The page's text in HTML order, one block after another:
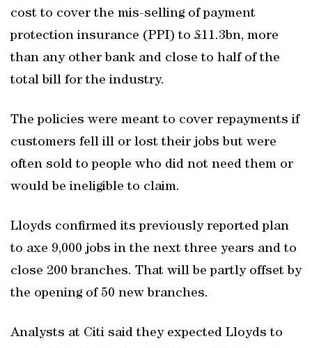
cost to cover the mis-selling of payment
protection insurance (PPI) to £11.3bn, more
than any other bank and close to half of the
total bill for the industry.
The policies were meant to cover repayments if
customers fell ill or lost their jobs but were
often sold to people who did not need them or
would be ineligible to claim.
Lloyds confirmed its previously reported plan
to axe 9,000 jobs in the next three years and to
close 200 branches. That will be partly offset by
the opening of 50 new branches.
Analysts at Citi said they expected Lloyds to